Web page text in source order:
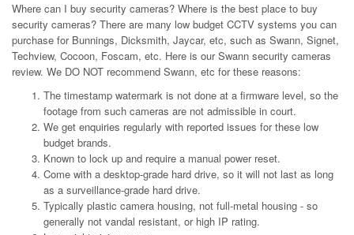
Where can I buy security cameras? Where is the best place to buy
security cameras? There are many low budget CCTV systems you can
purchase for Bunnings, Dicksmith, Jaycar, etc, such as Swann, Signet,
Techview, Cocoon, Foscam, etc. Here is our Swann security cameras
review. We DO NOT recommend Swann, etc for these reasons:
The timestamp watermark is not done at a firmware level, so the
footage from such cameras are not admissible in court.
We get enquiries regularly with reported issues for these low
budget brands.
Known to lock up and require a manual power reset.
Come with a desktop-grade hard drive, so it will not last as long
as a surveillance-grade hard drive.
Typically plastic camera housing, not full-metal housing - so
generally not vandal resistant, or high IP rating.